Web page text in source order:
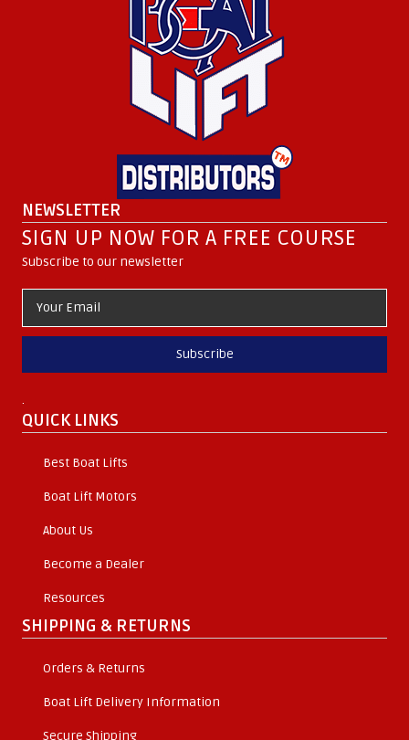
NEWSLETTER
SIGN UP NOW FOR A FREE COURSE
Subscribe to our newsletter
Subscribe
.
QUICK LINKS
Best Boat Lifts
Boat Lift Motors
About Us
Become a Dealer
Resources
SHIPPING & RETURNS
Orders & Returns
Boat Lift Delivery Information
Secure Shipping